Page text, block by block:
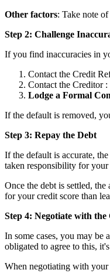
Other factors: Take note
Step 2: Challenge
If you find inaccuracies in
Contact the Credit
Contact the Creditor :
Lodge a Formal
If the default is removed,
Step 3: Repay the Debt
If the default is accurate,
taken responsibility for
Once the debt is settled,
for your credit score than
Step 4: Negotiate with
In some cases, you may be
obligated to agree to this,
When negotiating with your